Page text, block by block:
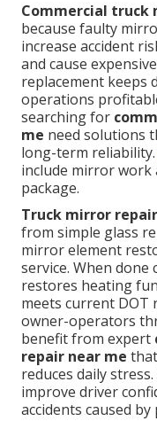
Commercial truck
because faulty
increase accident
and cause
replacement keeps
operations
searching for
me need solutions
long-term reliability.
include mirror work
package.
Truck mirror
from simple glass
mirror element
service. When
restores heating
meets current DOT
owner-operators
benefit from expert
repair near me
reduces daily
improve driver
accidents caused